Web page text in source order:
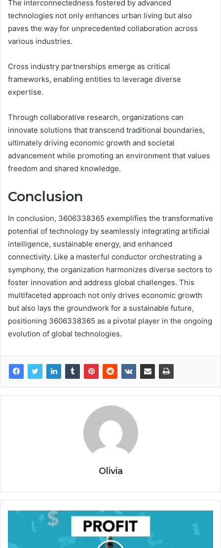
The interconnectedness fostered by advanced
technologies not only enhances urban living but also
paves the way for unprecedented collaboration across
various industries.
Cross industry partnerships emerge as critical
frameworks, enabling entities to leverage diverse
expertise.
Through collaborative research, organizations can
innovate solutions that transcend traditional boundaries,
ultimately driving economic growth and societal
advancement while promoting an environment that values
freedom and shared knowledge.
Conclusion
In conclusion, 3606338365 exemplifies the transformative
potential of technology by seamlessly integrating artificial
intelligence, sustainable energy, and enhanced
connectivity. Like a masterful conductor orchestrating a
symphony, the organization harmonizes diverse sectors to
foster innovation and address global challenges. This
multifaceted approach not only drives economic growth
but also lays the groundwork for a sustainable future,
positioning 3606338365 as a pivotal player in the ongoing
evolution of global technologies.
Olivia